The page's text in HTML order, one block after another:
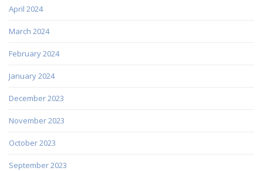
April 2024
March 2024
February 2024
January 2024
December 2023
November 2023
October 2023
September 2023